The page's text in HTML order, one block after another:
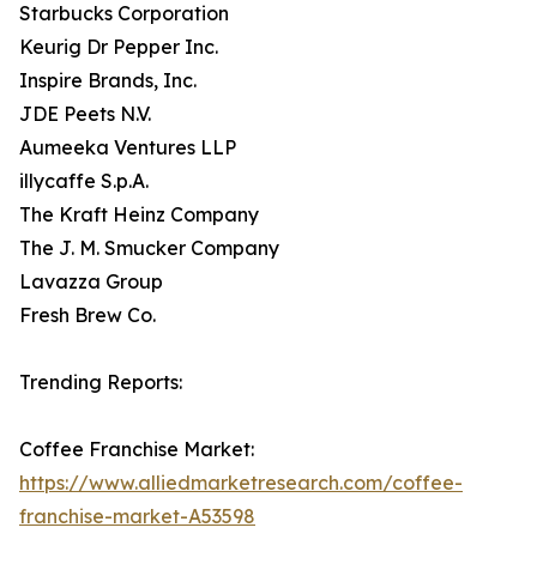
Starbucks Corporation
Keurig Dr Pepper Inc.
Inspire Brands, Inc.
JDE Peets N.V.
Aumeeka Ventures LLP
illycaffe S.p.A.
The Kraft Heinz Company
The J. M. Smucker Company
Lavazza Group
Fresh Brew Co.
Trending Reports:
Coffee Franchise Market:
https://www.alliedmarketresearch.com/coffee-
franchise-market-A53598